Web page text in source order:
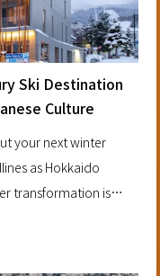
Ski Destination
Culture
your next winter
as Hokkaido
transformation is